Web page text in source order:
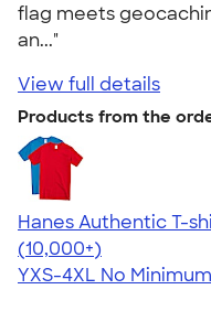
flag meets
an..."
View full details
Products from the
Hanes Authentic T-
4.46
98172
(10,000+)
YXS-4XL No Minimum